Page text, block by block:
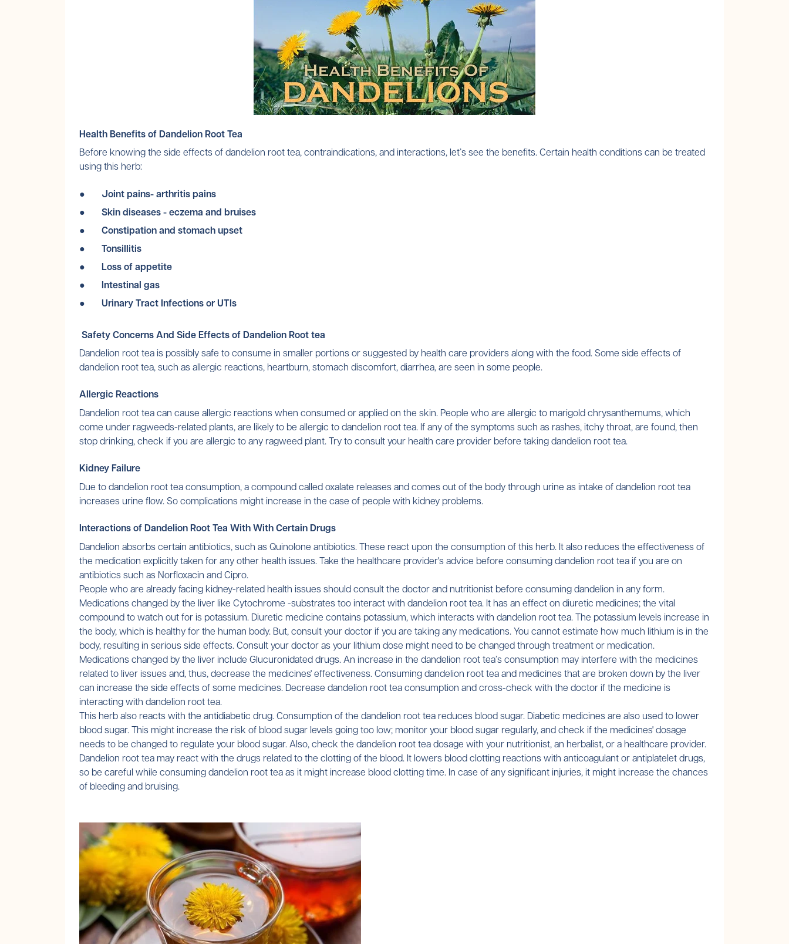
Health Benefits of Dandelion Root Tea
Before knowing the side effects of dandelion root tea, contraindications, and interactions, let’s see the benefits. Certain health conditions can be treated
using this herb:
● Joint pains- arthritis pains
● Skin diseases - eczema and bruises
● Constipation and stomach upset
● Tonsillitis
● Loss of appetite
● Intestinal gas
● Urinary Tract Infections or UTIs
Safety Concerns And Side Effects of Dandelion Root tea
Dandelion root tea is possibly safe to consume in smaller portions or suggested by health care providers along with the food. Some side effects of
dandelion root tea, such as allergic reactions, heartburn, stomach discomfort, diarrhea, are seen in some people.
Allergic Reactions
Dandelion root tea can cause allergic reactions when consumed or applied on the skin. People who are allergic to marigold chrysanthemums, which
come under ragweeds-related plants, are likely to be allergic to dandelion root tea. If any of the symptoms such as rashes, itchy throat, are found, then
stop drinking, check if you are allergic to any ragweed plant. Try to consult your health care provider before taking dandelion root tea.
Kidney Failure
Due to dandelion root tea consumption, a compound called oxalate releases and comes out of the body through urine as intake of dandelion root tea
increases urine flow. So complications might increase in the case of people with kidney problems.
Interactions of Dandelion Root Tea With With Certain Drugs
Dandelion absorbs certain antibiotics, such as Quinolone antibiotics. These react upon the consumption of this herb. It also reduces the effectiveness of
the medication explicitly taken for any other health issues. Take the healthcare provider's advice before consuming dandelion root tea if you are on
antibiotics such as Norfloxacin and Cipro.
People who are already facing kidney-related health issues should consult the doctor and nutritionist before consuming dandelion in any form.
Medications changed by the liver like Cytochrome -substrates too interact with dandelion root tea. It has an effect on diuretic medicines; the vital
compound to watch out for is potassium. Diuretic medicine contains potassium, which interacts with dandelion root tea. The potassium levels increase in
the body, which is healthy for the human body. But, consult your doctor if you are taking any medications. You cannot estimate how much lithium is in the
body, resulting in serious side effects. Consult your doctor as your lithium dose might need to be changed through treatment or medication.
Medications changed by the liver include Glucuronidated drugs. An increase in the dandelion root tea’s consumption may interfere with the medicines
related to liver issues and, thus, decrease the medicines' effectiveness. Consuming dandelion root tea and medicines that are broken down by the liver
can increase the side effects of some medicines. Decrease dandelion root tea consumption and cross-check with the doctor if the medicine is
interacting with dandelion root tea.
This herb also reacts with the antidiabetic drug. Consumption of the dandelion root tea reduces blood sugar. Diabetic medicines are also used to lower
blood sugar. This might increase the risk of blood sugar levels going too low; monitor your blood sugar regularly, and check if the medicines' dosage
needs to be changed to regulate your blood sugar. Also, check the dandelion root tea dosage with your nutritionist, an herbalist, or a healthcare provider.
Dandelion root tea may react with the drugs related to the clotting of the blood. It lowers blood clotting reactions with anticoagulant or antiplatelet drugs,
so be careful while consuming dandelion root tea as it might increase blood clotting time. In case of any significant injuries, it might increase the chances
of bleeding and bruising.
Confirm your age
Are you 18 years old or older?